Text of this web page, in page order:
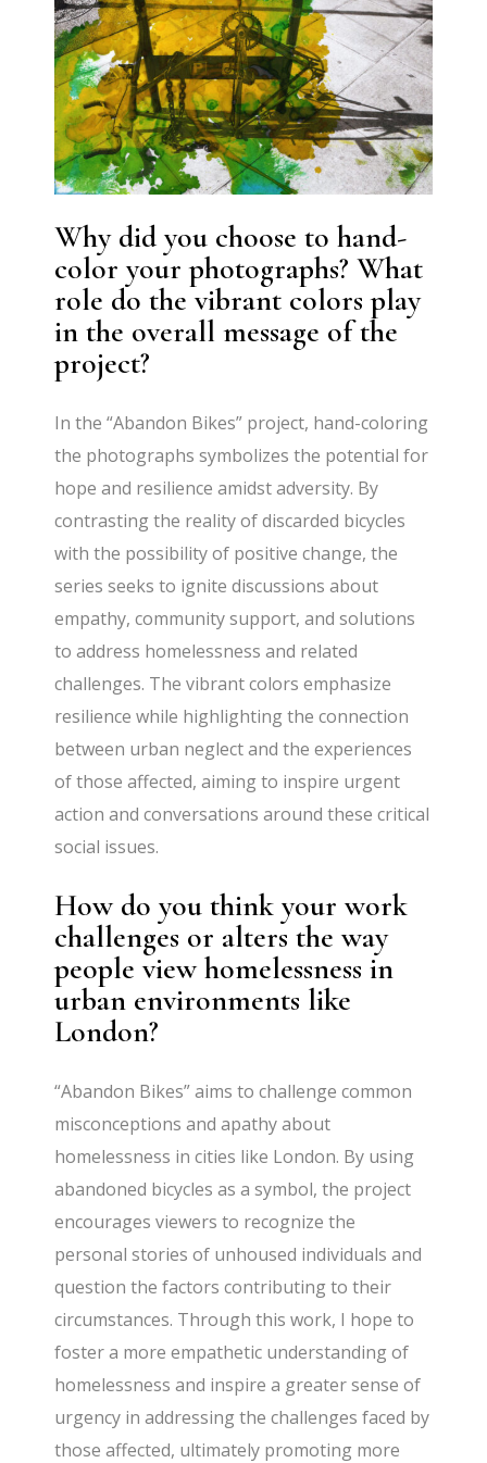
Why did you choose to hand-
color your photographs? What
role do the vibrant colors play
in the overall message of the
project?
In the “Abandon Bikes” project, hand-coloring
the photographs symbolizes the potential for
hope and resilience amidst adversity. By
contrasting the reality of discarded bicycles
with the possibility of positive change, the
series seeks to ignite discussions about
empathy, community support, and solutions
to address homelessness and related
challenges. The vibrant colors emphasize
resilience while highlighting the connection
between urban neglect and the experiences
of those affected, aiming to inspire urgent
action and conversations around these critical
social issues.
How do you think your work
challenges or alters the way
people view homelessness in
urban environments like
London?
“Abandon Bikes” aims to challenge common
misconceptions and apathy about
homelessness in cities like London. By using
abandoned bicycles as a symbol, the project
encourages viewers to recognize the
personal stories of unhoused individuals and
question the factors contributing to their
circumstances. Through this work, I hope to
foster a more empathetic understanding of
homelessness and inspire a greater sense of
urgency in addressing the challenges faced by
those affected, ultimately promoting more